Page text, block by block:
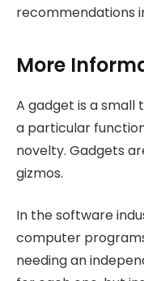
recommendations
More
A gadget is a small
a particular
novelty. Gadgets
gizmos.
In the software
computer
needing an